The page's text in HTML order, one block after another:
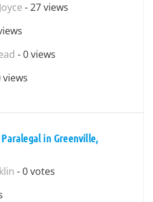
- 27 views
- 0 views
views
in Greenville,
- 0 votes